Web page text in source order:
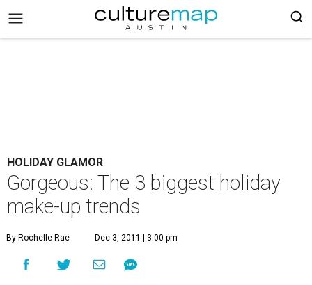
HOLIDAY GLAMOR
Gorgeous: The 3 biggest holiday
make-up trends
By Rochelle Rae Dec 3, 2011 | 3:00 pm